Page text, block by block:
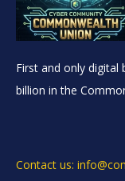
First and only
billion in the
Contact us: